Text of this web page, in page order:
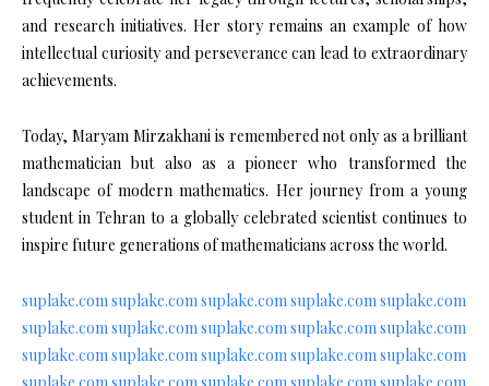
and research initiatives. Her story remains an example of how
intellectual curiosity and perseverance can lead to extraordinary
achievements.
Today, Maryam Mirzakhani is remembered not only as a brilliant
mathematician but also as a pioneer who transformed the
landscape of modern mathematics. Her journey from a young
student in Tehran to a globally celebrated scientist continues to
inspire future generations of mathematicians across the world.
suplake.comsuplake.comsuplake.comsuplake.comsuplake.com
suplake.comsuplake.comsuplake.comsuplake.comsuplake.com
suplake.comsuplake.comsuplake.comsuplake.comsuplake.com